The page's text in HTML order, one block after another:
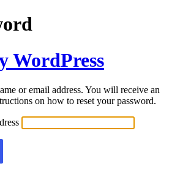
WordPress
or email address. You will receive an
on how to reset your password.